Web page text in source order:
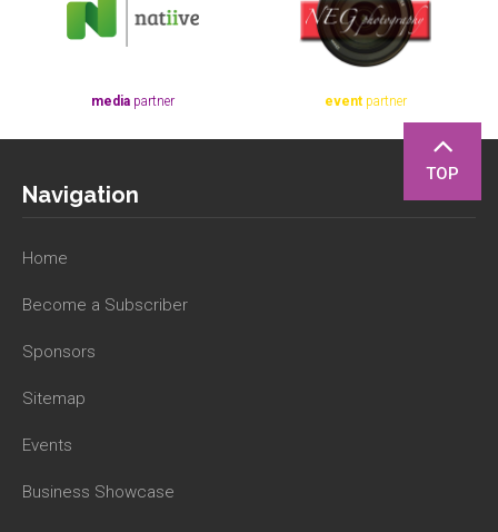
media partner eventpartner
TOP
Navigation
Home
Become a Subscriber
Sponsors
Sitemap
Events
Business Showcase